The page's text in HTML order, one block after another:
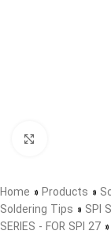
Home » Products »
Soldering Tips » SPI
SERIES - FOR SPI 27 »